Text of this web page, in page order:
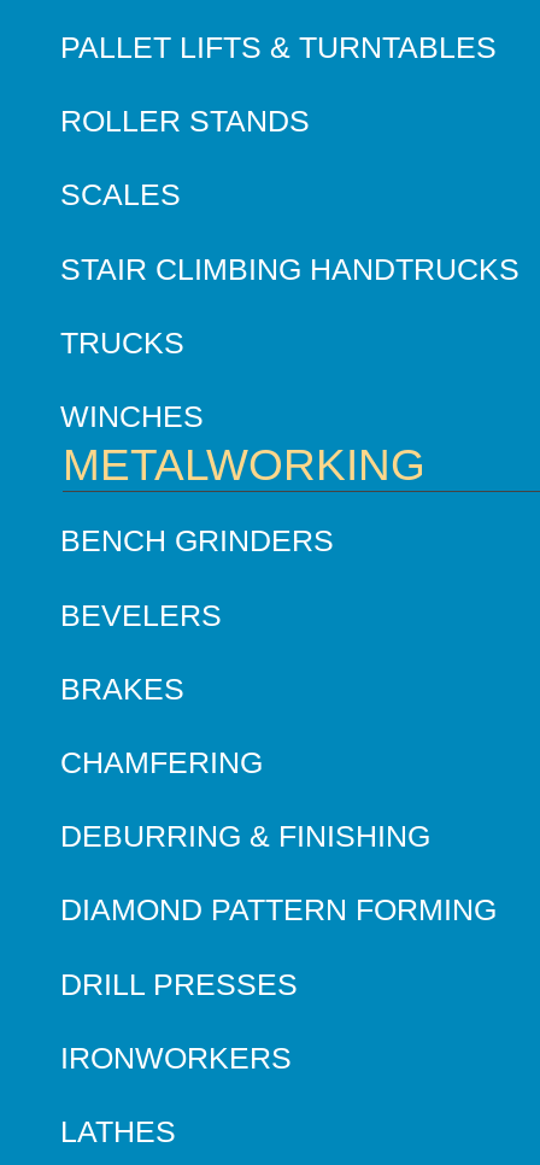
PALLET LIFTS & TURNTABLES
ROLLER STANDS
SCALES
STAIR CLIMBING HANDTRUCKS
TRUCKS
WINCHES
METALWORKING
BENCH GRINDERS
BEVELERS
BRAKES
CHAMFERING
DEBURRING & FINISHING
DIAMOND PATTERN FORMING
DRILL PRESSES
IRONWORKERS
LATHES